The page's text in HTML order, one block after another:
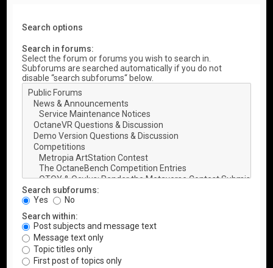
Search options
Search in forums:
Select the forum or forums you wish to search in.
Subforums are searched automatically if you do not
disable “search subforums“ below.
Search subforums:
Yes
No
Search within:
Post subjects and message text
Message text only
Topic titles only
First post of topics only